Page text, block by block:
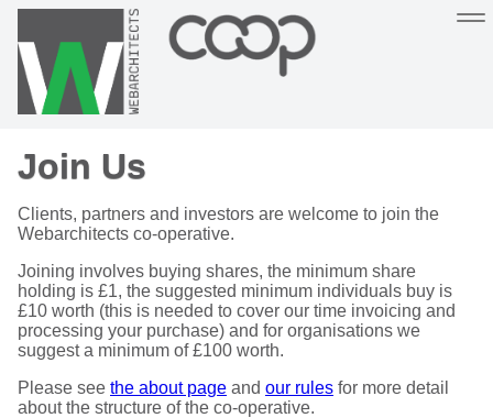
Hosting
Join Us
Clients, partners and investors are welcome to join the
Webarchitects co-operative.
Joining involves buying shares, the minimum share
holding is £1, the suggested minimum individuals buy is
£10 worth (this is needed to cover our time invoicing and
processing your purchase) and for organisations we
suggest a minimum of £100 worth.
Please see the about page and our rules for more detail
about the structure of the co-operative.